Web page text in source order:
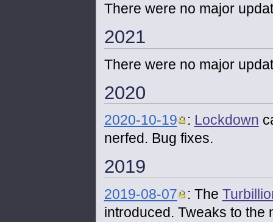
There were no major
2021
There were no major
2020
2020-10-19 : Lockdown
nerfed. Bug fixes.
2019
2019-08-07 : The
introduced. Tweaks to the